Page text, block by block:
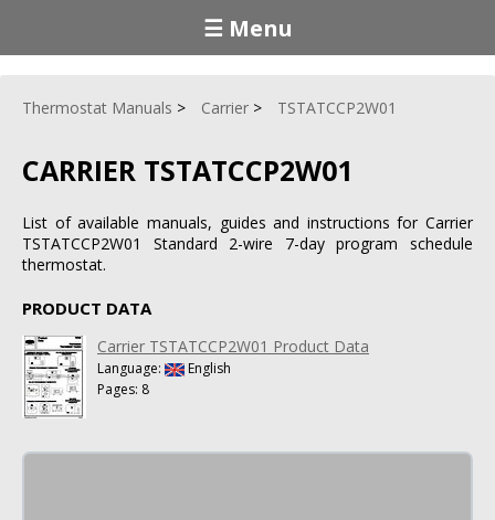
☰ Menu
Thermostat Manuals Carrier TSTATCCP2W01
CARRIER TSTATCCP2W01
List of available manuals, guides and instructions for Carrier
TSTATCCP2W01 Standard 2-wire 7-day program schedule
thermostat.
PRODUCT DATA
Carrier TSTATCCP2W01 Product Data
Language:
English
Pages: 8